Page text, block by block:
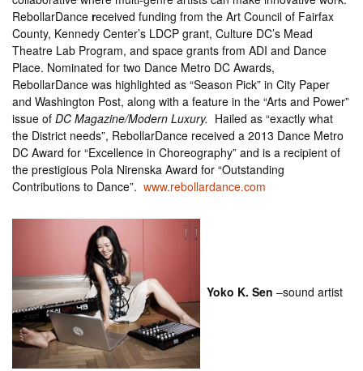
RebollarDance received funding from the Art Council of Fairfax
County, Kennedy Center’s LDCP grant, Culture DC’s Mead
Theatre Lab Program, and space grants from ADI and Dance
Place. Nominated for two Dance Metro DC Awards,
RebollarDance was highlighted as “Season Pick” in City Paper
and Washington Post, along with a feature in the “Arts and Power”
issue of DC Magazine/Modern Luxury. Hailed as “exactly what
the District needs”, RebollarDance received a 2013 Dance Metro
DC Award for “Excellence in Choreography” and is a recipient of
the prestigious Pola Nirenska Award for “Outstanding
Contributions to Dance”. www.rebollardance.com
Yoko K. Sen –sound artist